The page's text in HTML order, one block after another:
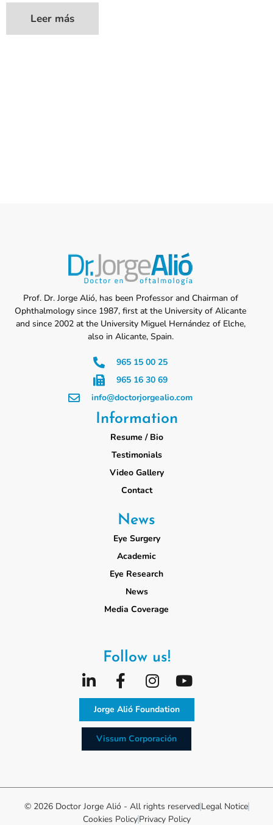
Leer más
Prof. Dr. Jorge Alió, has been Professor and Chairman of
Ophthalmology since 1987, first at the University of Alicante
and since 2002 at the University Miguel Hernández of Elche,
also in Alicante, Spain.
965 15 00 25
965 16 30 69
info@doctorjorgealio.com
Information
Resume / Bio
Testimonials
Video Gallery
Contact
News
Eye Surgery
Academic
Eye Research
News
Media Coverage
Follow us!
Jorge Alió Foundation
Vissum Corporación
© 2026 Doctor Jorge Alió - All rights reserved Legal Notice
Cookies PolicyPrivacy Policy